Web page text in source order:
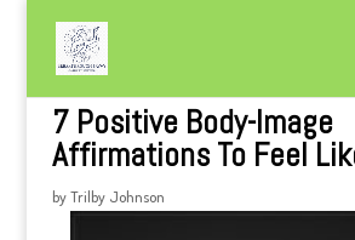
7 Positive Body-Image
Affirmations To Feel
byTrilby Johnson